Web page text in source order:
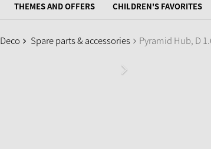
THEMES AND OFFERS CHILDREN'S FAVORITES
Deco Spare parts & accessories Pyramid Hub, D